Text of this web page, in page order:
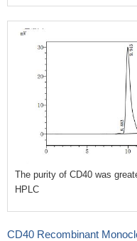
The purity of CD40 was
HPLC
CD40 Recombinant